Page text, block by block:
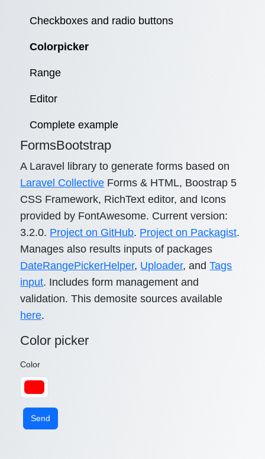
Checkboxes and radio buttons
Colorpicker
Range
Editor
Complete example
FormsBootstrap
A Laravel library to generate forms based on
Laravel Collective Forms & HTML, Boostrap 5
CSS Framework, RichText editor, and Icons
provided by FontAwesome. Current version:
3.2.0. Project on GitHub. Project on Packagist.
Manages also results inputs of packages
DateRangePickerHelper, Uploader, andTags
input. Includes form management and
validation. This demosite sources available
here.
Color picker
Color
Send